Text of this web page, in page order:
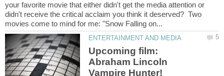
your favorite movie that either didn't get the media attention or
didn't receive the critical acclaim you think it deserved? Two
Upcoming film:
Abraham Lincoln